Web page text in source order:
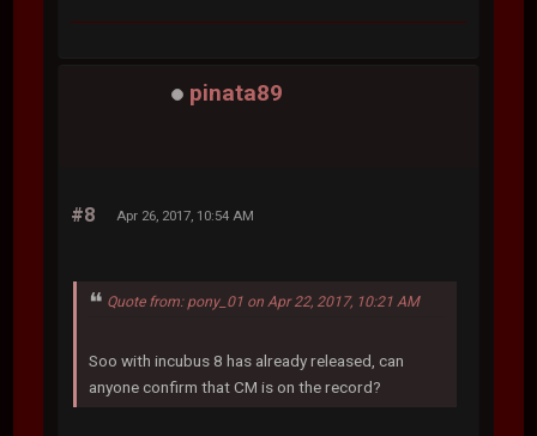
pinata89
#8 Apr 26, 2017, 10:54 AM
Quote from: pony_01 on Apr 22, 2017, 10:21 AM
Soo with incubus 8 has already released, can
anyone confirm that CM is on the record?